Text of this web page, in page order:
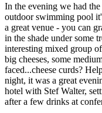
In the evening we had
outdoor swimming pool
a great venue - you can
in the shade under some
interesting mixed group
big cheeses, some
faced...cheese curds?
night, it was a great
hotel with Stef Walter,
after a few drinks at